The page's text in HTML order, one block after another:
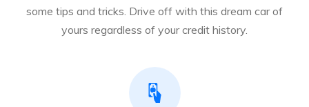
some tips and tricks. Drive off with this dream car of
yours regardless of your credit history.